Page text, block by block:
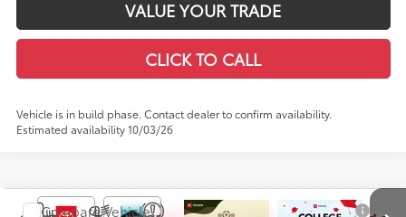
VALUE YOUR TRADE
CLICK TO CALL
Vehicle is in build phase. Contact dealer to confirm availability.
Estimated availability 10/03/26
Compare Vehicle